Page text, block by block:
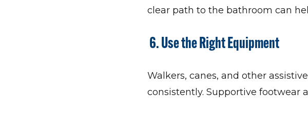
clear path to the bathroom can
6. Use the Right Equipment
Walkers, canes, and other
consistently. Supportive footwear